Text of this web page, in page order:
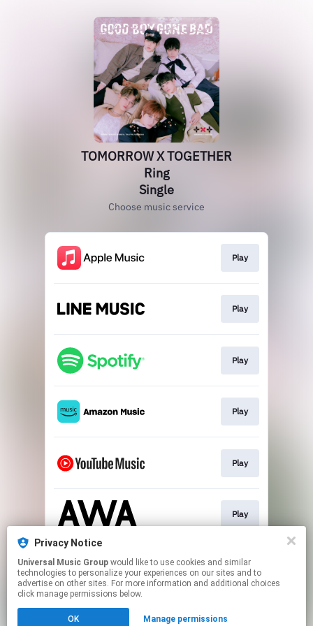
TOMORROW X TOGETHER
Ring
Single
Choose music service
Play
Play
Play
Play
Play
Play
Download
Privacy Notice
Universal Music Group
technologies to personalize your experiences on our sites and to
advertise on other sites. For more information and additional choices
click manage permissions below.
OK Manage permissions